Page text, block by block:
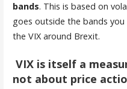
bands. This is based on
goes outside the bands
the VIX around Brexit.
VIX is itself a
not about price